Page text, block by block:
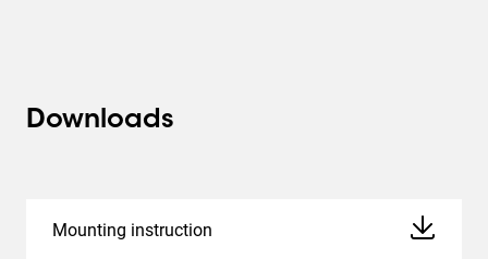
Downloads
Mounting instruction